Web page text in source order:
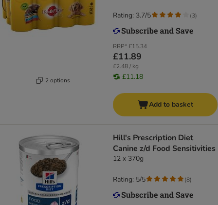
2 options
RRP*£15.34
£11.89
£2.48 / kg
£11.18
Rating: 3.7/5 (3)
Add to basket
Hill's Prescription Diet
Canine z/d Food Sensitivities
12 x 370g
Rating: 5/5 (8)